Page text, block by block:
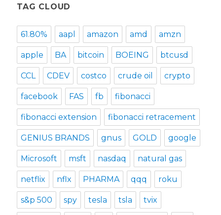
TAG CLOUD
61.80% aapl amazon amd amzn
apple BA bitcoin BOEING btcusd
CCL CDEV costco crude oil crypto
facebook FAS fb fibonacci
fibonacci extension fibonacci retracement
GENIUS BRANDS gnus GOLD google
Microsoft msft nasdaq natural gas
netflix nflx PHARMA qqq roku
s&p 500 spy tesla tsla tvix